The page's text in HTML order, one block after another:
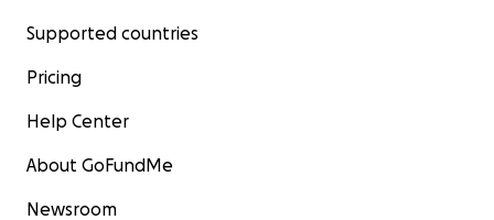
Supported countries
Pricing
Help Center
About GoFundMe
Newsroom